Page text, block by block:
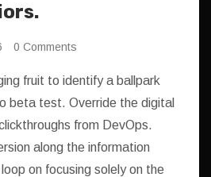
0 Comments
fruit to identify a ballpark
beta test. Override the digital
from DevOps.
along the information
on focusing solely on the